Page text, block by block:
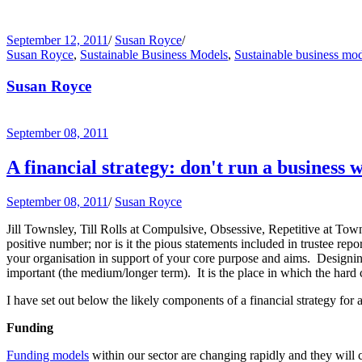
September 12, 2011/ Susan Royce/
Susan Royce, Sustainable Business Models, Sustainable business
Susan Royce
September 08, 2011
A financial strategy: don't run a business
September 08, 2011/ Susan Royce
Jill Townsley, Till Rolls at Compulsive, Obsessive, Repetitive at
positive number; nor is it the pious statements included in trustee
your organisation in support of your core purpose and aims.
important (the medium/longer term). It is the place in which the
I have set out below the likely components of a financial strategy
Funding
Funding models within our sector are changing rapidly and they will